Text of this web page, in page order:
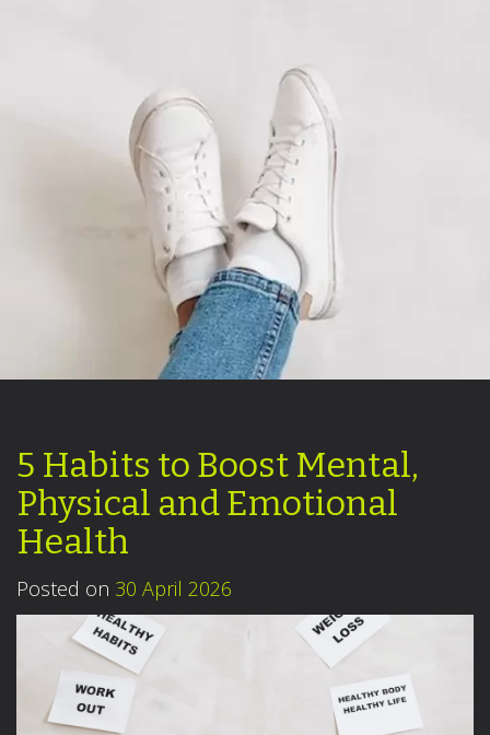
5 Habits to Boost Mental,
Physical and Emotional
Health
Posted on 30 April 2026